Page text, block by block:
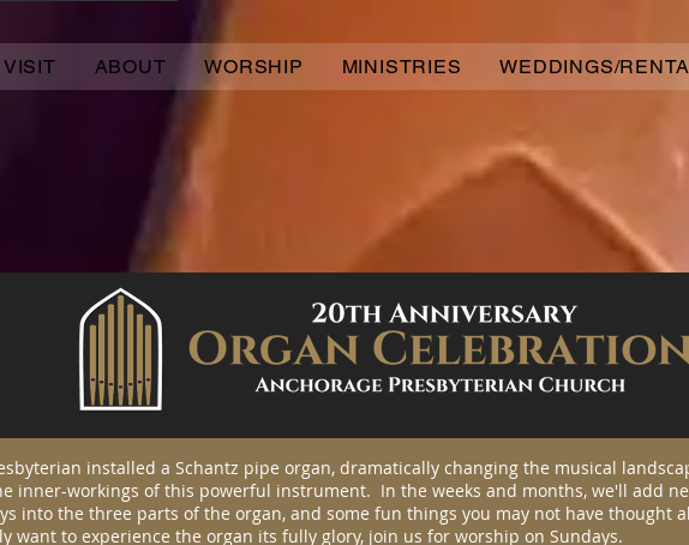
ABOUT WORSHIP MINISTRIES WEDDINGS/
installed a Schantz pipe organ, dramatically changing the musical
inner-workings of this powerful instrument. In the weeks and months, we'll add
into the three parts of the organ, and some fun things you may not have thought
want to experience the organ its fully glory, join us for worship on Sundays.